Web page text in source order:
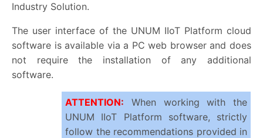
Industry Solution.
The user interface of the UNUM IIoT Platform cloud
software is available via a PC web browser and does
not require the installation of any additional
software.
ATTENTION: When working with the
UNUM IIoT Platform software, strictly
follow the recommendations provided in